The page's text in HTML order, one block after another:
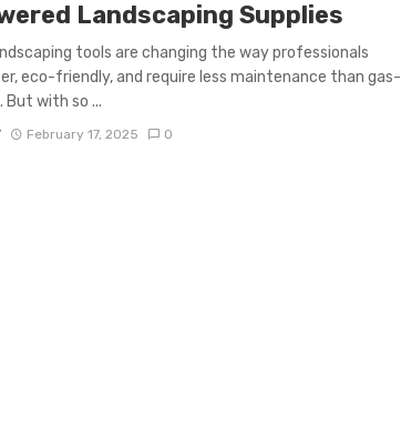
Landscaping Supplies
tools are changing the way professionals
eco-friendly, and require less maintenance than gas-
with so ...
February 17, 2025 0